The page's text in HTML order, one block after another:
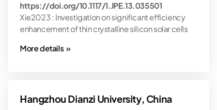
https://doi.org/10.1117/1.JPE.13.035501
Xie2023 : Investigation on significant efficiency
enhancement of thin crystalline silicon solar cells
More details »
Hangzhou Dianzi University, China